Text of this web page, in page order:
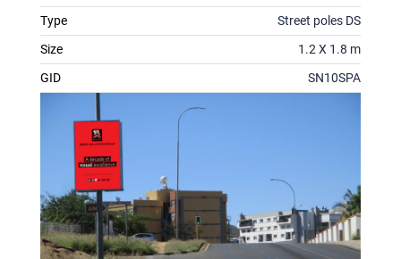
Type
Street poles DS
Size
1.2 X 1.8 m
GID
SN10SPA